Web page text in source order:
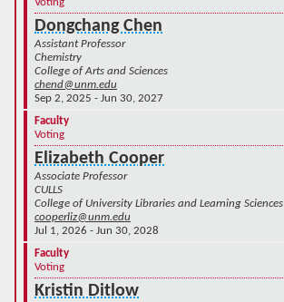
Voting
Dongchang Chen
Assistant Professor
Chemistry
College of Arts and Sciences
chend@unm.edu
Sep 2, 2025 - Jun 30, 2027
Faculty
Voting
Elizabeth Cooper
Associate Professor
CULLS
College of University Libraries and Learning Sciences
cooperliz@unm.edu
Jul 1, 2026 - Jun 30, 2028
Faculty
Voting
Kristin Ditlow